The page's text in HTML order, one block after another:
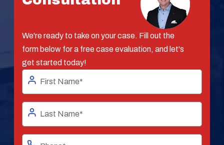
We're ready to take on your case. Fill out the
form below for a free case evaluation, and let's
get started today!